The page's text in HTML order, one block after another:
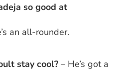
so good at
an all-rounder.
stay cool? – He’s got a